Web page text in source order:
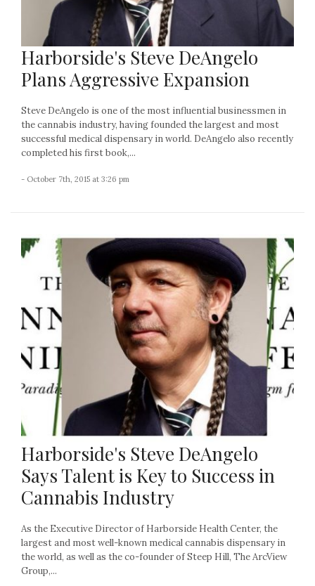
Harborside's Steve DeAngelo
Plans Aggressive Expansion
Steve DeAngelo is one of the most influential businessmen in
the cannabis industry, having founded the largest and most
successful medical dispensary in world. DeAngelo also recently
completed his first book,...
- October 7th, 2015 at 3:26 pm
Harborside's Steve DeAngelo
Says Talent is Key to Success in
Cannabis Industry
As the Executive Director of Harborside Health Center, the
largest and most well-known medical cannabis dispensary in
the world, as well as the co-founder of Steep Hill, The ArcView
Group,...